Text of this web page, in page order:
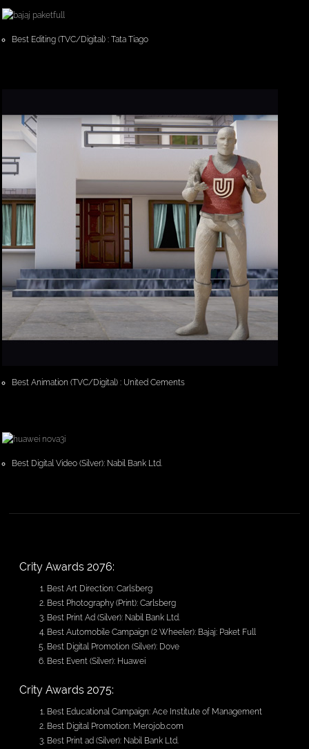
Best Editing (TVC/Digital) : Tata Tiago
Best Animation (TVC/Digital) : United Cements
Best Digital Video (Silver): Nabil Bank Ltd.
Crity Awards 2076:
Best Art Direction: Carlsberg
Best Photography (Print): Carlsberg
Best Print Ad (Silver): Nabil Bank Ltd.
Best Automobile Campaign (2 Wheeler): Bajaj: Paket Full
Best Digital Promotion (Silver): Dove
Best Event (Silver): Huawei
Crity Awards 2075:
Best Educational Campaign: Ace Institute of Management
Best Digital Promotion: Merojob.com
Best Print ad (Silver): Nabil Bank Ltd.